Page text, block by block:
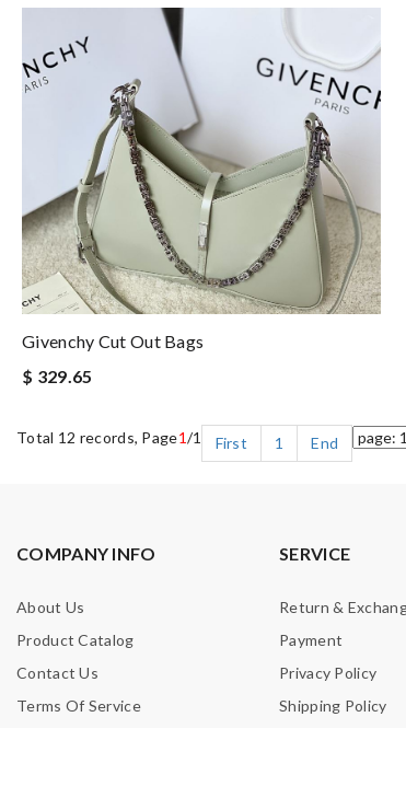
Givenchy Cut Out Bags
$ 329.65
Total 12 records, Page1/1 First 1 End
COMPANY INFO
About Us
Product Catalog
Contact Us
Terms Of Service
SERVICE
Return &
Payment
Privacy Policy
Shipping Policy